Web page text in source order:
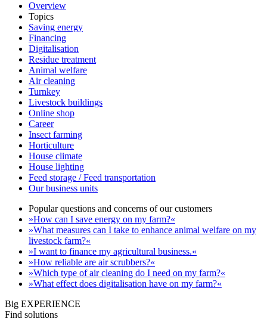
Overview
Topics
Saving energy
Financing
Digitalisation
Residue treatment
Animal welfare
Air cleaning
Turnkey
Livestock buildings
Online shop
Career
Insect farming
Horticulture
House climate
House lighting
Feed storage / Feed transportation
Our business units
Popular questions and concerns of our customers
»How can I save energy on my farm?«
»What measures can I take to enhance animal welfare on my
livestock farm?«
»I want to finance my agricultural business.«
»How reliable are air scrubbers?«
»Which type of air cleaning do I need on my farm?«
»What effect does digitalisation have on my farm?«
Big EXPERIENCE
Find solutions